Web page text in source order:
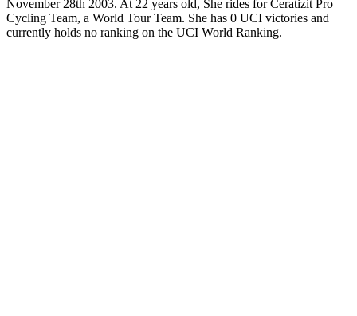
November 28th 2003. At 22 years old, She rides for Ceratizit Pro
Cycling Team, a World Tour Team. She has 0 UCI victories and
currently holds no ranking on the UCI World Ranking.